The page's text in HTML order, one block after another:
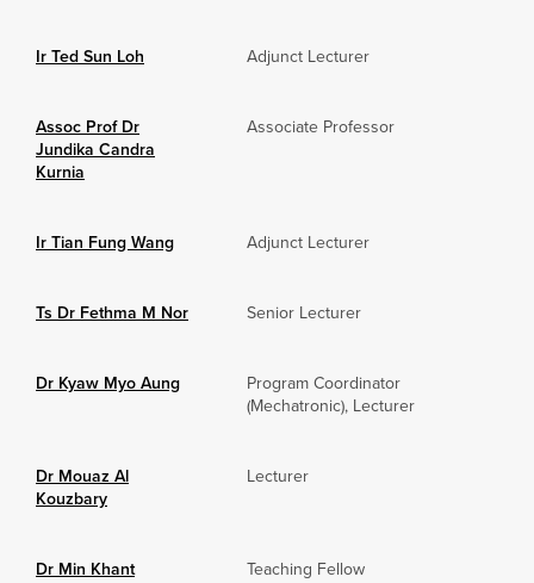
Ir Ted Sun Loh Adjunct Lecturer
Assoc Prof Dr
Jundika Candra
Kurnia
Associate Professor
Ir Tian Fung Wang Adjunct Lecturer
Ts Dr Fethma M Nor Senior Lecturer
Dr Kyaw Myo Aung
Program Coordinator
(Mechatronic), Lecturer
Dr Mouaz Al
Kouzbary
Lecturer
Dr Min Khant Teaching Fellow